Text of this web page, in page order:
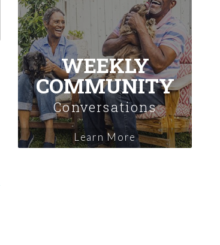
WEEKLY
COMMUNITY
Conversations
Learn More